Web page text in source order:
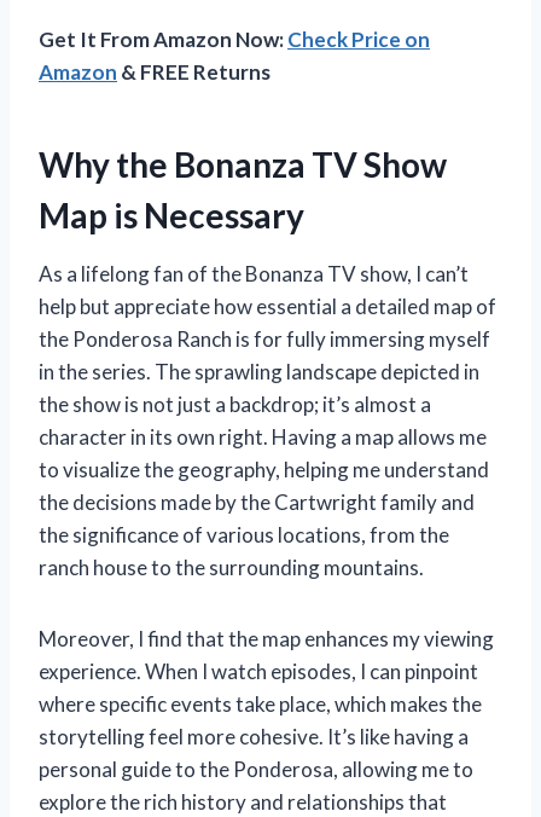
Get It From Amazon Now:Check Price on
Amazon & FREE Returns
Why the Bonanza TV Show
Map is Necessary
As a lifelong fan of the Bonanza TV show, I can’t
help but appreciate how essential a detailed map of
the Ponderosa Ranch is for fully immersing myself
in the series. The sprawling landscape depicted in
the show is not just a backdrop; it’s almost a
character in its own right. Having a map allows me
to visualize the geography, helping me understand
the decisions made by the Cartwright family and
the significance of various locations, from the
ranch house to the surrounding mountains.
Moreover, I find that the map enhances my viewing
experience. When I watch episodes, I can pinpoint
where specific events take place, which makes the
storytelling feel more cohesive. It’s like having a
personal guide to the Ponderosa, allowing me to
explore the rich history and relationships that